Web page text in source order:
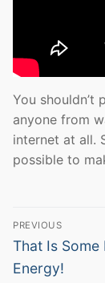
You shouldn’t
anyone from
internet at all.
possible to
Post
PREVIOUS
Previous
post:
That Is Some
Energy!